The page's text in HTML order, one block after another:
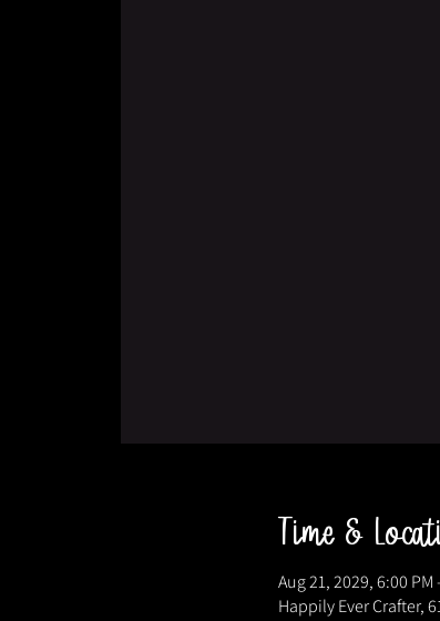
Time &
Aug 21, 2029, 6:00 PM
Happily Ever Crafter,